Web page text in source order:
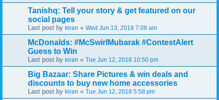
Tanishq: Tell your story & get featured on our
social pages
Last post by kiran « Wed Jun 13, 2018 7:08 am
McDonalds: #McSwirlMubarak #ContestAlert
Guess to Win
Last post by kiran « Tue Jun 12, 2018 10:50 pm
Big Bazaar: Share Pictures & win deals and
discounts to buy new home accessories
Last post by kiran « Tue Jun 12, 2018 5:58 pm